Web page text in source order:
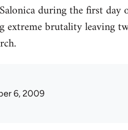
during the first
brutality leaving
6, 2009